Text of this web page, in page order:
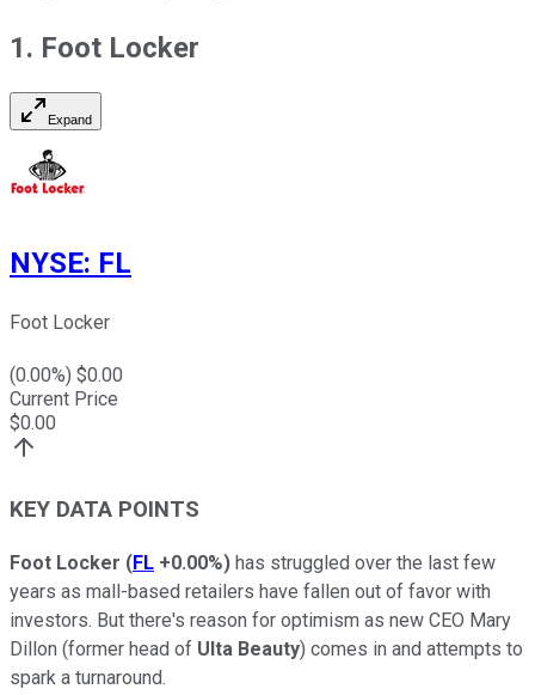
1. Foot Locker
Expand
NYSE: FL
Foot Locker
(0.00%) $0.00
Current Price
$0.00
KEY DATA POINTS
Foot Locker (FL +0.00%) has struggled over the last few
years as mall-based retailers have fallen out of favor with
investors. But there's reason for optimism as new CEO Mary
Dillon (former head of Ulta Beauty) comes in and attempts to
spark a turnaround.